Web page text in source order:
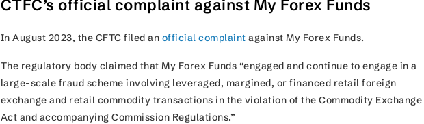
CTFC’s official complaint against My Forex Funds
In August 2023, the CFTC filed an official complaint against My Forex Funds.
The regulatory body claimed that My Forex Funds “engaged and continue to engage in a
large-scale fraud scheme involving leveraged, margined, or financed retail foreign
exchange and retail commodity transactions in the violation of the Commodity Exchange
Act and accompanying Commission Regulations.”